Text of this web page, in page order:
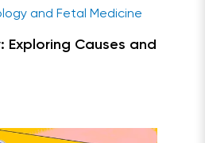
and Fetal Medicine
Exploring Causes and